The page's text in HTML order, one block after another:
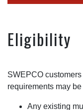
Eligibility
SWEPCO
requirements may
Any existing